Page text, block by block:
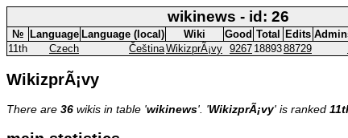
wikinews - id: 26
№ Language Language (local) Wiki Good Total Edits
11th
Czech ČeštinaWikizprÃ¡vy 9267 1889388729
WikizprÃ¡vy
There are 36 wikis in table 'wikinews'. 'WikizprÃ¡vy' is ranked